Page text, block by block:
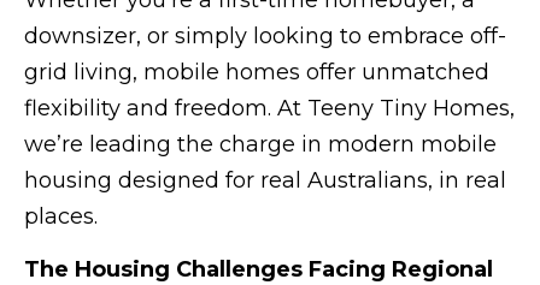
downsizer, or simply looking to embrace off-
grid living, mobile homes offer unmatched
flexibility and freedom. At Teeny Tiny Homes,
we’re leading the charge in modern mobile
housing designed for real Australians, in real
places.
The Housing Challenges Facing Regional